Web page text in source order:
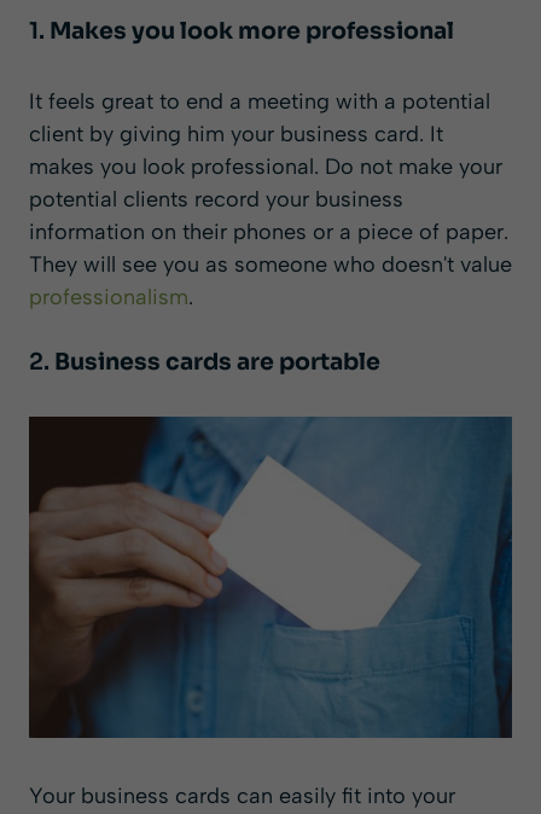
1. Makes you look more professional
It feels great to end a meeting with a potential
client by giving him your business card. It
makes you look professional. Do not make your
potential clients record your business
information on their phones or a piece of paper.
They will see you as someone who doesn't value
professionalism.
2. Business cards are portable
Your business cards can easily fit into your